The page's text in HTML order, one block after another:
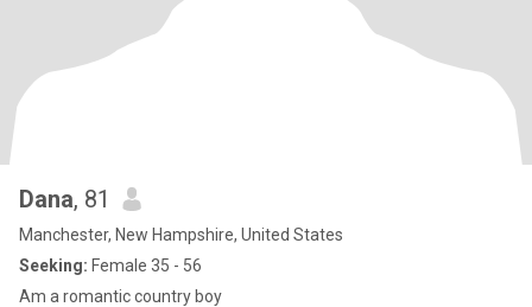
Dana, 81
Manchester, New Hampshire, United States
Seeking: Female 35 - 56
Am a romantic country boy